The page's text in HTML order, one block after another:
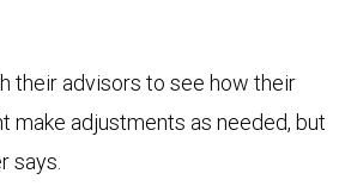
their advisors to see how their
make adjustments as needed, but
says.